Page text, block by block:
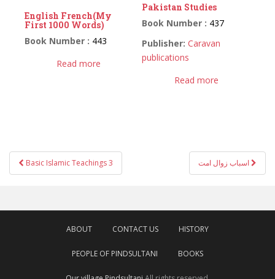
English French(My
First 1000 Words)
Book Number : 443
Read more
Pakistan Studies
Book Number : 437
Publisher: Caravan
publications
Read more
Post
navigation
Basic Islamic Teachings 3
ABOUT CONTACT US HISTORY
PEOPLE OF PINDSULTANI BOOKS